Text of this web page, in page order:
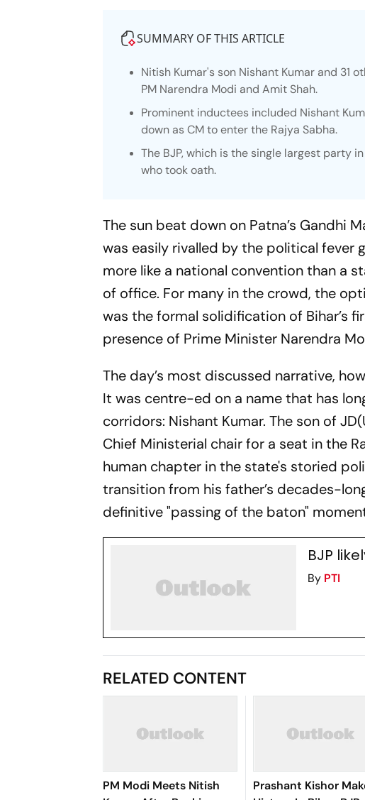
SUMMARY OF THIS ARTICLE
Nitish Kumar's son Nishant Kumar and 31
PM Narendra Modi and Amit Shah.
Prominent inductees included Nishant
down as CM to enter the Rajya Sabha.
The BJP, which is the single largest party
who took oath.
The sun beat down on Patna’s Gandhi
was easily rivalled by the political fever
more like a national convention than a
of office. For many in the crowd, the
was the formal solidification of Bihar’s
presence of Prime Minister Narendra
The day’s most discussed narrative,
It was centre-ed on a name that has
corridors: Nishant Kumar. The son of
Chief Ministerial chair for a seat in the
human chapter in the state's storied
transition from his father’s decades-
definitive "passing of the baton"
BJP
By PTI
RELATED CONTENT
PM Modi Meets Nitish
Prashant Kishor